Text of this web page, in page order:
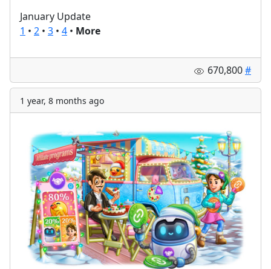
January Update
1 • 2 • 3 • 4 • More
670,800#
1 year, 8 months ago